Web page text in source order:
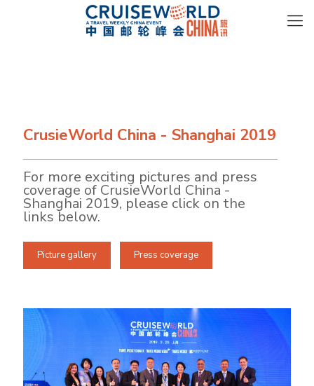
CrusieWorld China - Shanghai 2019
For more exciting pictures and press
coverage of CrusieWorld China -
Shanghai 2019, please click on the
links below.
Picture gallery Press coverage